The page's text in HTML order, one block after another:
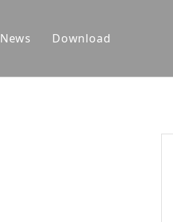
News Download